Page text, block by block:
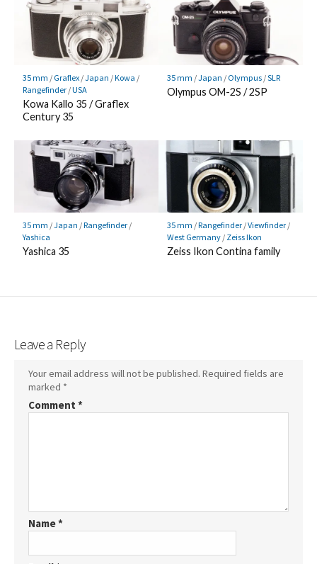
35 mm / Graflex/Japan /Kowa /
Rangefinder/USA
Kowa Kallo 35 / Graflex
Century 35
35 mm /Japan / Olympus/SLR
Olympus OM-2S / 2SP
35 mm /Japan /Rangefinder/
Yashica
Yashica 35
35 mm /Rangefinder/Viewfinder/
West Germany/ Zeiss Ikon
Zeiss Ikon Contina family
Leave a Reply
Your email address will not be published. Required fields are
marked *
Comment *
Name*